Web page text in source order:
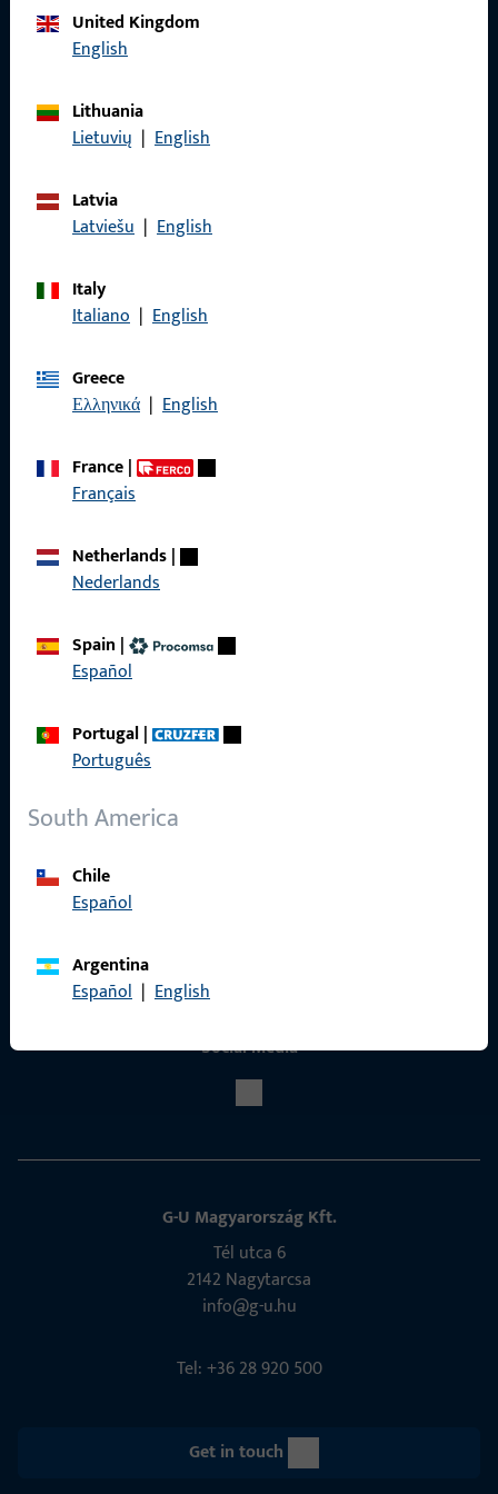
United Kingdom
English
Lithuania
Lietuvių | English
Latvia
Latviešu | English
Italy
Italiano | English
Greece
Ελληνικά | English
France|
Français
Netherlands|
Nederlands
Spain |
Español
Portugal|
Português
South America
Chile
Español
Argentina
Español | English
General Information
Products
Product catalog
Social Media
G-U Magyarország Kft.
Tél utca 6
2142 Nagytarcsa
info@g-u.hu
Tel: +36 28 920 500
Get in touch